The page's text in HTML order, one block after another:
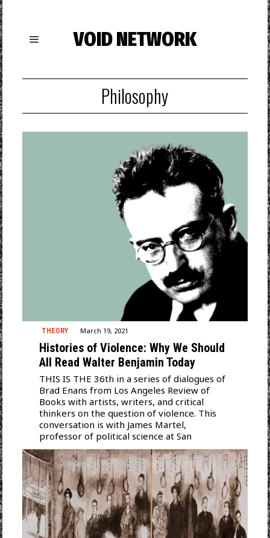
VOID NETWORK
Philosophy
THEORY March 19, 2021
Histories of Violence: Why We Should
All Read Walter Benjamin Today
THIS IS THE 36th in a series of dialogues of
Brad Enans from Los Angeles Review of
Books with artists, writers, and critical
thinkers on the question of violence. This
conversation is with James Martel,
professor of political science at San